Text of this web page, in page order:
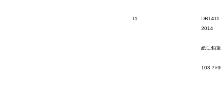
11
DR1411
2014
紙に鉛筆